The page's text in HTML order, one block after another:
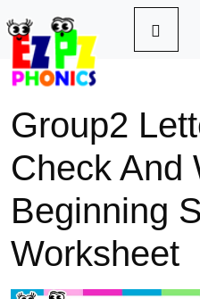
Group2
Check And
Beginning
Worksheet